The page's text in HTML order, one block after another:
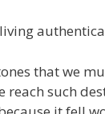
that we
such